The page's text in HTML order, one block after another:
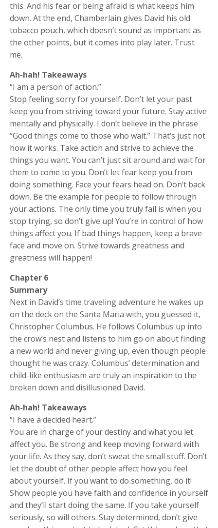
this. And his fear or being afraid is what keeps him
down. At the end, Chamberlain gives David his old
tobacco pouch, which doesn’t sound as important as
the other points, but it comes into play later. Trust
me.
Ah-hah! Takeaways
“I am a person of action.”
Stop feeling sorry for yourself. Don’t let your past
keep you from striving toward your future. Stay active
mentally and physically. I don’t believe in the phrase
“Good things come to those who wait.” That’s just not
how it works. Take action and strive to achieve the
things you want. You can’t just sit around and wait for
them to come to you. Don’t let fear keep you from
doing something. Face your fears head on. Don’t back
down. Be the example for people to follow through
your actions. The only time you truly fail is when you
stop trying, so don’t give up! You’re in control of how
things affect you. If bad things happen, keep a brave
face and move on. Strive towards greatness and
greatness will happen!
Chapter 6
Summary
Next in David’s time traveling adventure he wakes up
on the deck on the Santa Maria with, you guessed it,
Christopher Columbus. He follows Columbus up into
the crow’s nest and listens to him go on about finding
a new world and never giving up, even though people
thought he was crazy. Columbus’ determination and
child-like enthusiasm are truly an inspiration to the
broken down and disillusioned David.
Ah-hah! Takeaways
“I have a decided heart.”
You are in charge of your destiny and what you let
affect you. Be strong and keep moving forward with
your life. As they say, don’t sweat the small stuff. Don’t
let the doubt of other people affect how you feel
about yourself. If you want to do something, do it!
Show people you have faith and confidence in yourself
and they’ll start doing the same. If you take yourself
seriously, so will others. Stay determined, don’t give